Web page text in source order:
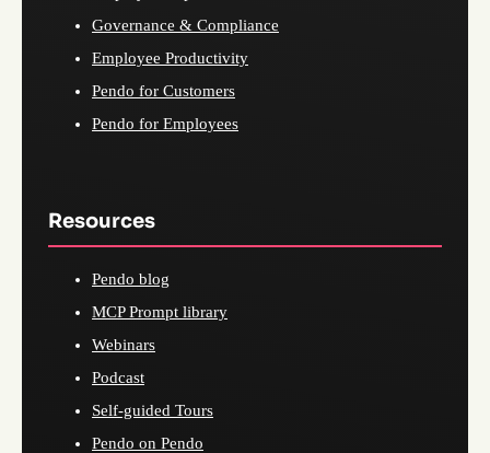
Governance & Compliance
Employee Productivity
Pendo for Customers
Pendo for Employees
Resources
Pendo blog
MCP Prompt library
Webinars
Podcast
Self-guided Tours
Pendo on Pendo